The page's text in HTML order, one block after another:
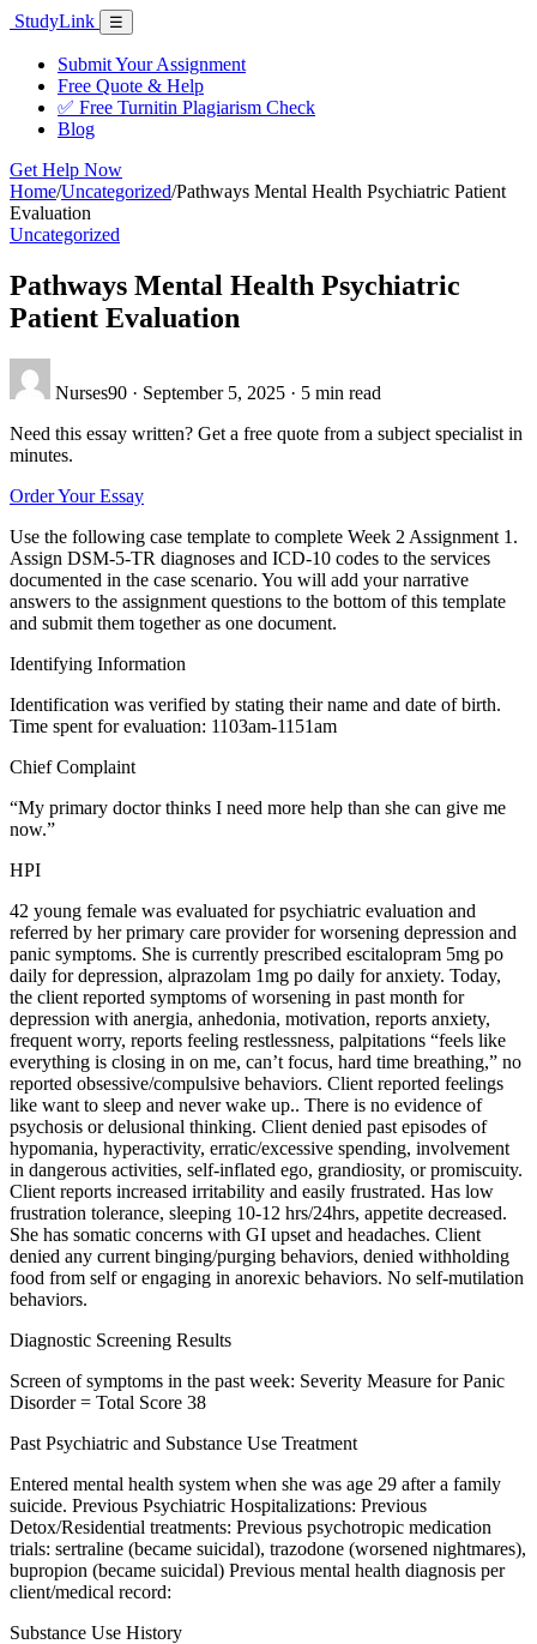
Skip
content
StudyLink Menu
☰
Submit Your Assignment
Free Quote & Help
✅ Free Turnitin Plagiarism Check
Blog
Get Help Now
Home/Uncategorized/Pathways Mental Health Psychiatric Patient
Evaluation
Uncategorized
Pathways Mental Health Psychiatric
Patient Evaluation
Nurses90 · September 5, 2025 · 5 min read
Need this essay written? Get a free quote from a subject specialist in
minutes.
Order Your Essay
Use the following case template to complete Week 2 Assignment 1.
Assign DSM-5-TR diagnoses and ICD-10 codes to the services
documented in the case scenario. You will add your narrative
answers to the assignment questions to the bottom of this template
and submit them together as one document.
Identifying Information
Identification was verified by stating their name and date of birth.
Time spent for evaluation: 1103am-1151am
Chief Complaint
“My primary doctor thinks I need more help than she can give me
now.”
HPI
42 young female was evaluated for psychiatric evaluation and
referred by her primary care provider for worsening depression and
panic symptoms. She is currently prescribed escitalopram 5mg po
daily for depression, alprazolam 1mg po daily for anxiety. Today,
the client reported symptoms of worsening in past month for
depression with anergia, anhedonia, motivation, reports anxiety,
frequent worry, reports feeling restlessness, palpitations “feels like
everything is closing in on me, can’t focus, hard time breathing,” no
reported obsessive/compulsive behaviors. Client reported feelings
like want to sleep and never wake up.. There is no evidence of
psychosis or delusional thinking. Client denied past episodes of
hypomania, hyperactivity, erratic/excessive spending, involvement
in dangerous activities, self-inflated ego, grandiosity, or promiscuity.
Client reports increased irritability and easily frustrated. Has low
frustration tolerance, sleeping 10-12 hrs/24hrs, appetite decreased.
She has somatic concerns with GI upset and headaches. Client
denied any current binging/purging behaviors, denied withholding
food from self or engaging in anorexic behaviors. No self-mutilation
behaviors.
Diagnostic Screening Results
Screen of symptoms in the past week: Severity Measure for Panic
Disorder = Total Score 38
Past Psychiatric and Substance Use Treatment
Entered mental health system when she was age 29 after a family
suicide. Previous Psychiatric Hospitalizations: Previous
Detox/Residential treatments: Previous psychotropic medication
trials: sertraline (became suicidal), trazodone (worsened nightmares),
bupropion (became suicidal) Previous mental health diagnosis per
client/medical record:
Substance Use History